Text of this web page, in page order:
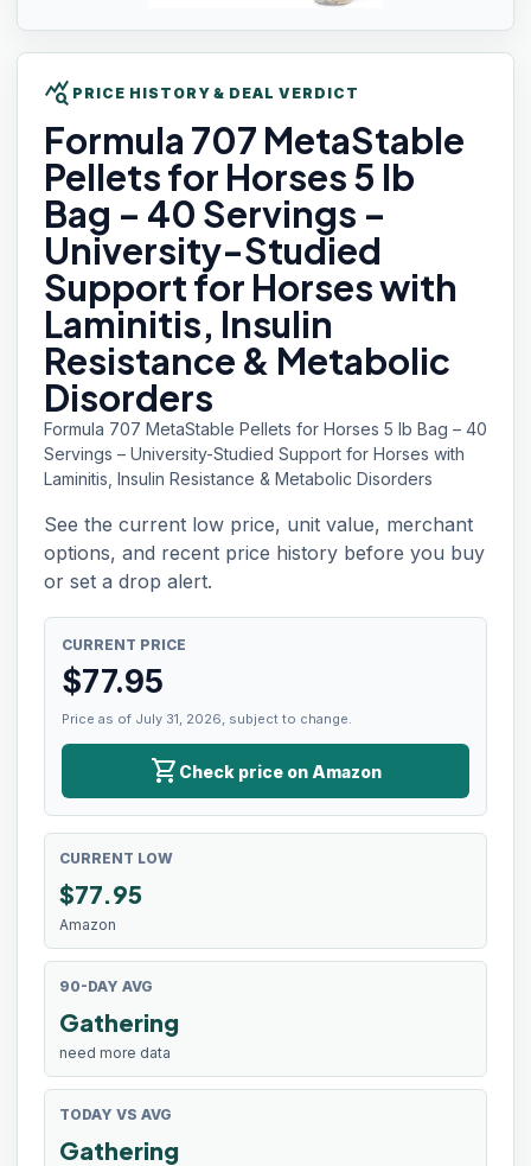
query_stats PRICE HISTORY & DEAL VERDICT
Formula 707 MetaStable
Pellets for Horses 5 lb
Bag – 40 Servings –
University-Studied
Support for Horses with
Laminitis, Insulin
Resistance & Metabolic
Disorders
Formula 707 MetaStable Pellets for Horses 5 lb Bag – 40
Servings – University-Studied Support for Horses with
Laminitis, Insulin Resistance & Metabolic Disorders
See the current low price, unit value, merchant
options, and recent price history before you buy
or set a drop alert.
CURRENT PRICE
$77.95
Price as of July 31, 2026, subject to change.
shopping_cart Check price on Amazon
CURRENT LOW
$77.95
Amazon
90-DAY AVG
Gathering
need more data
TODAY VS AVG
Gathering